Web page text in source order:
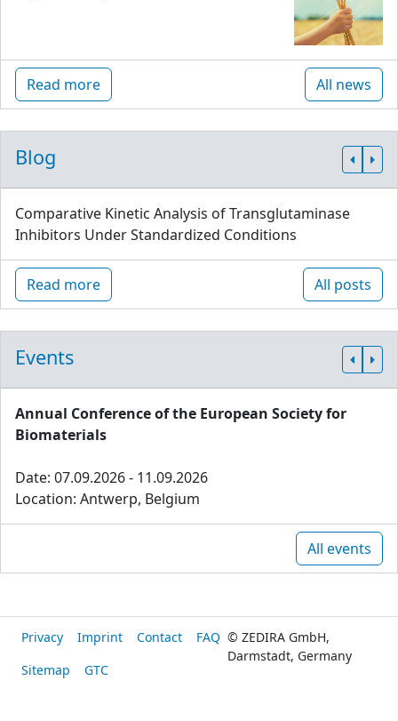
Read more All news
Blog
Comparative Kinetic Analysis of Transglutaminase
Inhibitors Under Standardized Conditions
Read more All posts
Events
Annual Conference of the European Society for
Biomaterials
Date: 07.09.2026 - 11.09.2026
Location: Antwerp, Belgium
All events
Privacy Imprint Contact
FAQ
Sitemap
GTC
© ZEDIRA GmbH,
Darmstadt, Germany